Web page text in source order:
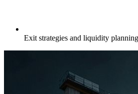
Exit strategies and liquidity planning